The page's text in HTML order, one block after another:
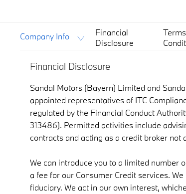
Company Info
Financial
Disclosure
Financial Disclosure
Sandal Motors (Bayern) Limited and
appointed representatives of ITC
regulated by the Financial Conduct
313486). Permitted activities include
contracts and acting as a credit broker not
We can introduce you to a limited number
a fee for our Consumer Credit services.
fiduciary. We act in our own interest,